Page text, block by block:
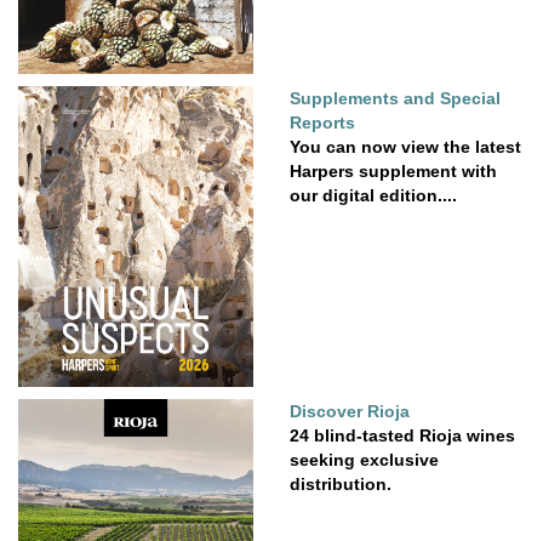
Supplements and Special
Reports
You can now view the latest
Harpers supplement with
our digital edition....
Discover Rioja
24 blind-tasted Rioja wines
seeking exclusive
distribution.